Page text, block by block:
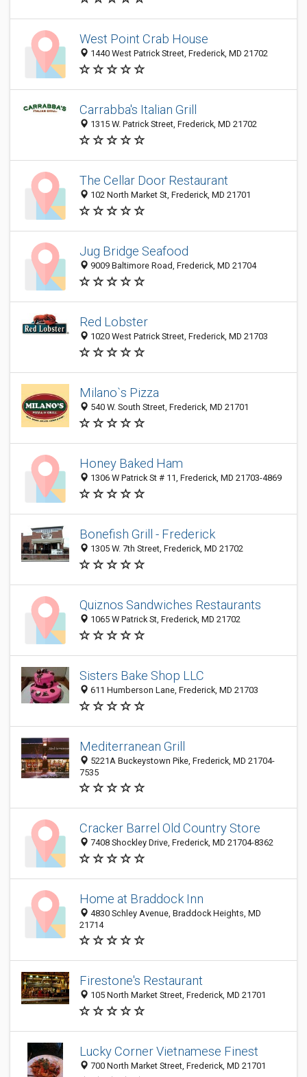
West Point Crab House
1440 West Patrick Street, Frederick, MD 21702
Carrabba's Italian Grill
1315 W. Patrick Street, Frederick, MD 21702
The Cellar Door Restaurant
102 North Market St, Frederick, MD 21701
Jug Bridge Seafood
9009 Baltimore Road, Frederick, MD 21704
Red Lobster
1020 West Patrick Street, Frederick, MD 21703
Milano`s Pizza
540 W. South Street, Frederick, MD 21701
Honey Baked Ham
1306 W Patrick St # 11, Frederick, MD 21703-4869
Bonefish Grill - Frederick
1305 W. 7th Street, Frederick, MD 21702
Quiznos Sandwiches Restaurants
1065 W Patrick St, Frederick, MD 21702
Sisters Bake Shop LLC
611 Humberson Lane, Frederick, MD 21703
Mediterranean Grill
5221A Buckeystown Pike, Frederick, MD 21704-
7535
Cracker Barrel Old Country Store
7408 Shockley Drive, Frederick, MD 21704-8362
Home at Braddock Inn
4830 Schley Avenue, Braddock Heights, MD
21714
Firestone's Restaurant
105 North Market Street, Frederick, MD 21701
Lucky Corner Vietnamese Finest
700 North Market Street, Frederick, MD 21701